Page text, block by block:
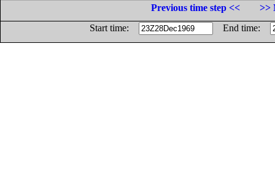
Previous time step <<
>>
Start time:
End time: